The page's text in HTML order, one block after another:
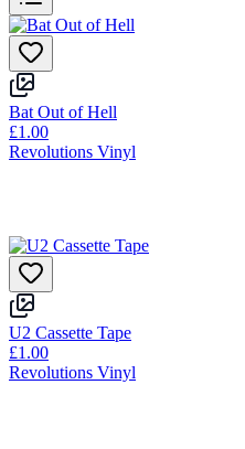
Bat Out of Hell
£1.00
Revolutions Vinyl
U2 Cassette Tape
£1.00
Revolutions Vinyl